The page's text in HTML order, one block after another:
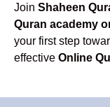
Join Shaheen
Quran academy
your first step
effective Online